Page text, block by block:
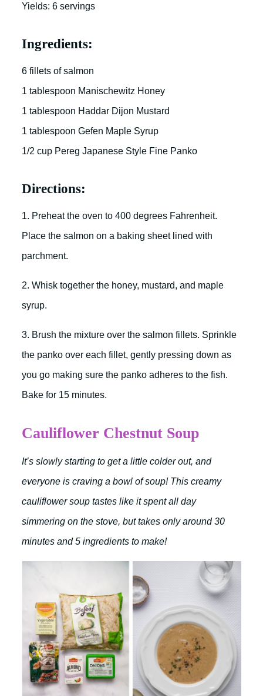
Yields: 6 servings
Ingredients:
6 fillets of salmon
1 tablespoon Manischewitz Honey
1 tablespoon Haddar Dijon Mustard
1 tablespoon Gefen Maple Syrup
1/2 cup Pereg Japanese Style Fine Panko
Directions:
1. Preheat the oven to 400 degrees Fahrenheit.
Place the salmon on a baking sheet lined with
parchment.
2. Whisk together the honey, mustard, and maple
syrup.
3. Brush the mixture over the salmon fillets. Sprinkle
the panko over each fillet, gently pressing down as
you go making sure the panko adheres to the fish.
Bake for 15 minutes.
Cauliflower Chestnut Soup
It’s slowly starting to get a little colder out, and
everyone is craving a bowl of soup! This creamy
cauliflower soup tastes like it spent all day
simmering on the stove, but takes only around 30
minutes and 5 ingredients to make!